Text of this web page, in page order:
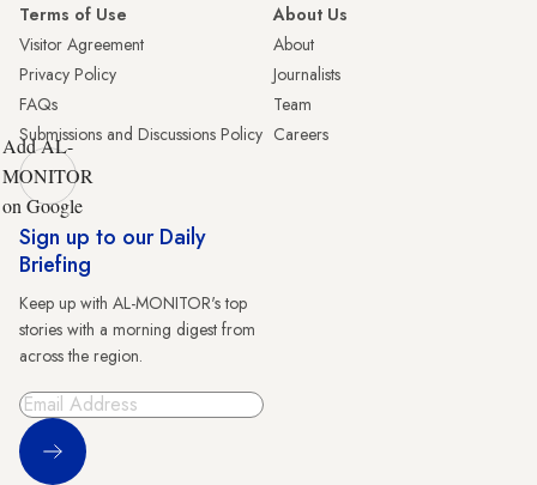
Terms of Use
Visitor Agreement
Privacy Policy
FAQs
Submissions and Discussions Policy
About Us
About
Journalists
Team
Careers
Add AL-
MONITOR
on Google
Sign up to our Daily
Briefing
Keep up with AL-MONITOR's top
stories with a morning digest from
across the region.
Sign Up